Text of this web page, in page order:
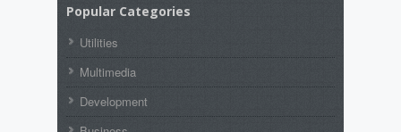
Popular Categories
Utilities
Multimedia
Development